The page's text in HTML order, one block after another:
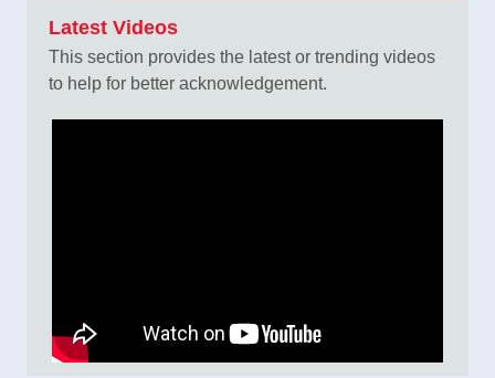
Latest Videos
This section provides the latest or trending videos
to help for better acknowledgement.